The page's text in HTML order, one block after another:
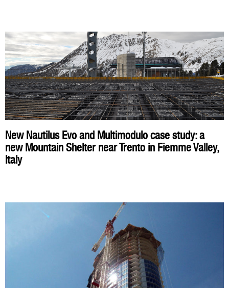
New Nautilus Evo and Multimodulo case study: a
new Mountain Shelter near Trento in Fiemme Valley,
Italy